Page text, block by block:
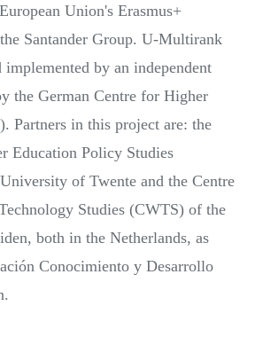
Union's Erasmus+
Santander Group. U-Multirank
implemented by an independent
the German Centre for Higher
Partners in this project are: the
Education Policy Studies
of Twente and the Centre
Studies (CWTS) of the
both in the Netherlands, as
Conocimiento y Desarrollo